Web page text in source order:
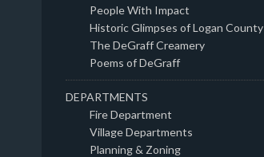
People With Impact
Historic Glimpses of Logan County
The DeGraff Creamery
Poems of DeGraff
DEPARTMENTS
Fire Department
Village Departments
Planning & Zoning